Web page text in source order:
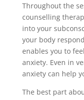
Throughout the
counselling
into your
your body
enables you to
anxiety. Even in
anxiety can help
The best part